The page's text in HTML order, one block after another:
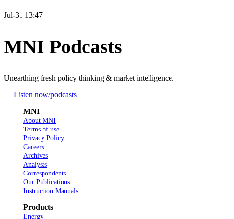
Jul-31 13:47
MNI Podcasts
Unearthing fresh policy thinking & market intelligence.
Listen now/podcasts
MNI
About MNI
Terms of use
Privacy Policy
Careers
Archives
Analysts
Correspondents
Our Publications
Instruction Manuals
Products
Energy